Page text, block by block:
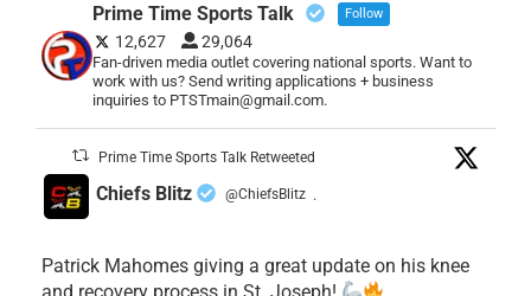
Prime Time Sports Talk Follow
12,627 29,064
Fan-driven media outlet covering national sports. Want to
work with us? Send writing applications + business
inquiries to PTSTmain@gmail.com.
Prime Time Sports Talk Retweeted
Chiefs Blitz @ChiefsBlitz ·
Patrick Mahomes giving a great update on his knee
and recovery process in St. Joseph!